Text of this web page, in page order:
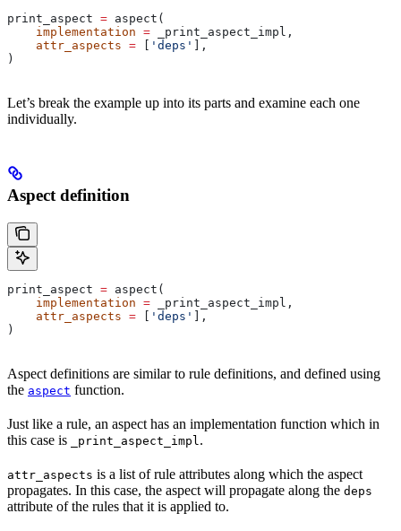
print_aspect = aspect(
    implementation
= _print_aspect_impl,
    attr_aspects
= 'deps'
],
)
Let’s break the example up into its parts and examine each one
individually.
Aspect definition
print_aspect = aspect(
    implementation
= _print_aspect_impl,
    attr_aspects
= 'deps'
],
)
Aspect definitions are similar to rule definitions, and defined using
the aspect function.
Just like a rule, an aspect has an implementation function which in
this case is
_print_aspect_impl .
attr_aspects is a list of rule attributes along which the aspect
propagates. In this case, the aspect will propagate along the deps
attribute of the rules that it is applied to.